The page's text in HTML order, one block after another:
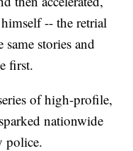
-- the retrial
stories and
first.
of high-profile,
nationwide
police.